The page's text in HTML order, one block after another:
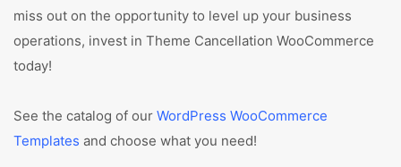
miss out on the opportunity to level up your business
operations, invest in Theme Cancellation WooCommerce
today!
See the catalog of our WordPress WooCommerce
Templates and choose what you need!